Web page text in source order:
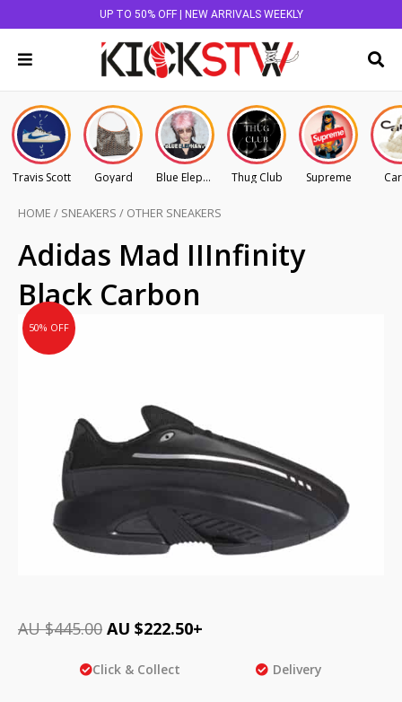
UP TO 50% OFF | NEW ARRIVALS WEEKLY
Travis Scott Goyard Blue Elephant Thug Club Supreme
HOME / SNEAKERS / OTHER SNEAKERS
50% OFF
Adidas Mad IIInfinity
Black Carbon
AU $445.00
Original
price
was:
AU
AU $222.50
Current
price
is:
AU
+
Click & Collect Delivery